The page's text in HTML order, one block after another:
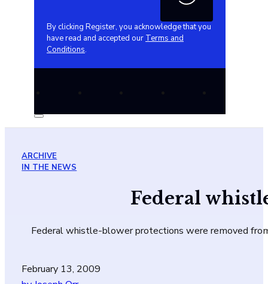
By clicking Register, you acknowledge that you
have read and accepted our Terms and
Conditions.
ARCHIVE
IN THE NEWS
Federal
Federal whistle-blower protections were removed
February 13, 2009